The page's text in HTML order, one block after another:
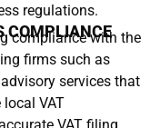
regulations.
COMPLIANCE
compliance with the
firms such as
services that
VAT